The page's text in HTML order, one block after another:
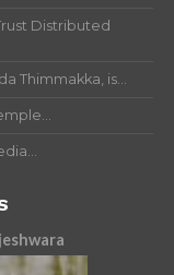
Distributed
Thimmakka, is...